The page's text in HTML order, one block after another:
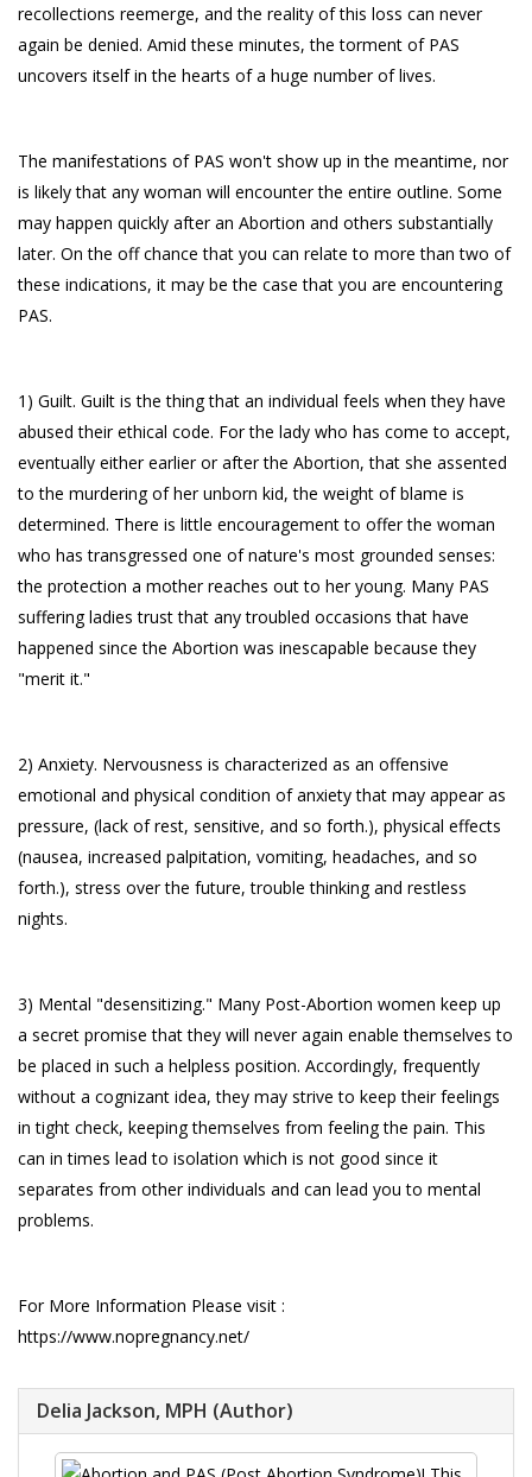
recollections reemerge, and the reality of this loss can never
again be denied. Amid these minutes, the torment of PAS
uncovers itself in the hearts of a huge number of lives.
The manifestations of PAS won't show up in the meantime, nor
is likely that any woman will encounter the entire outline. Some
may happen quickly after an Abortion and others substantially
later. On the off chance that you can relate to more than two of
these indications, it may be the case that you are encountering
PAS.
1) Guilt. Guilt is the thing that an individual feels when they have
abused their ethical code. For the lady who has come to accept,
eventually either earlier or after the Abortion, that she assented
to the murdering of her unborn kid, the weight of blame is
determined. There is little encouragement to offer the woman
who has transgressed one of nature's most grounded senses:
the protection a mother reaches out to her young. Many PAS
suffering ladies trust that any troubled occasions that have
happened since the Abortion was inescapable because they
"merit it."
2) Anxiety. Nervousness is characterized as an offensive
emotional and physical condition of anxiety that may appear as
pressure, (lack of rest, sensitive, and so forth.), physical effects
(nausea, increased palpitation, vomiting, headaches, and so
forth.), stress over the future, trouble thinking and restless
nights.
3) Mental "desensitizing." Many Post-Abortion women keep up
a secret promise that they will never again enable themselves to
be placed in such a helpless position. Accordingly, frequently
without a cognizant idea, they may strive to keep their feelings
in tight check, keeping themselves from feeling the pain. This
can in times lead to isolation which is not good since it
separates from other individuals and can lead you to mental
problems.
For More Information Please visit :
https://www.nopregnancy.net/
Delia Jackson, MPH (Author)